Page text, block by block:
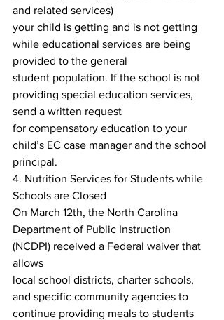
and related services)
your child is getting and is not getting
while educational services are being
provided to the general
student population. If the school is not
providing special education services,
send a written request
for compensatory education to your
child’s EC case manager and the school
principal.
4. Nutrition Services for Students while
Schools are Closed
On March 12th, the North Carolina
Department of Public Instruction
(NCDPI) received a Federal waiver that
allows
local school districts, charter schools,
and specific community agencies to
continue providing meals to students